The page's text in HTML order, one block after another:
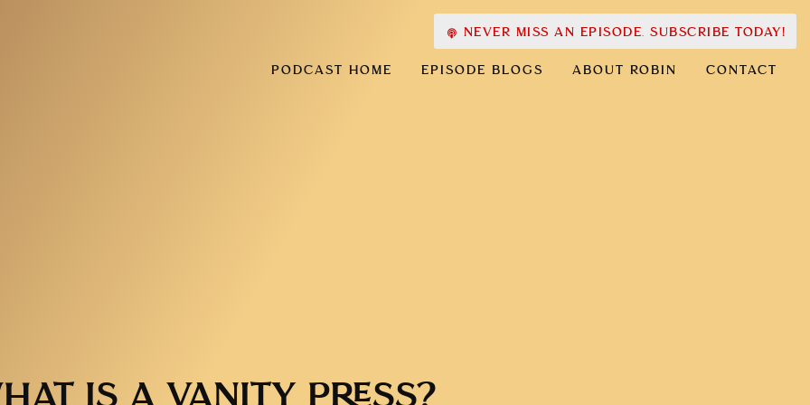
PODCAST HOME EPISODE BLOGS ABOUT ROBIN CONTACT
NEVER MISS AN EPISODE. SUBSCRIBE TODAY!
IS A VANITY PRESS?